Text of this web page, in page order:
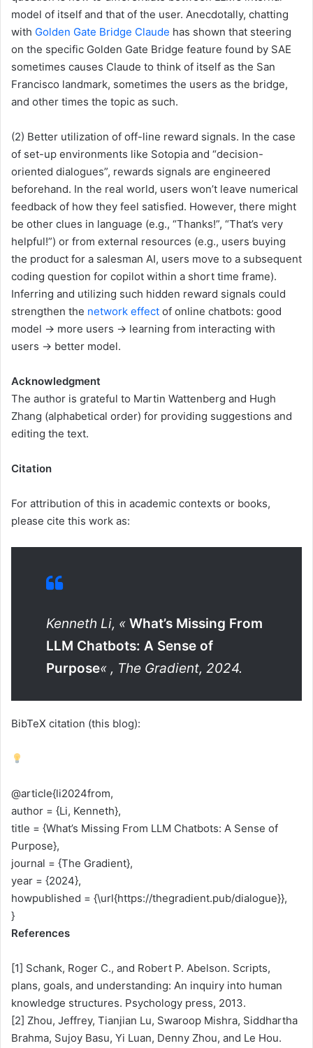
model of itself and that of the user. Anecdotally, chatting
with Golden Gate Bridge Claude has shown that steering
on the specific Golden Gate Bridge feature found by SAE
sometimes causes Claude to think of itself as the San
Francisco landmark, sometimes the users as the bridge,
and other times the topic as such.
(2) Better utilization of off-line reward signals. In the case
of set-up environments like Sotopia and “decision-
oriented dialogues”, rewards signals are engineered
beforehand. In the real world, users won’t leave numerical
feedback of how they feel satisfied. However, there might
be other clues in language (e.g., “Thanks!”, “That’s very
helpful!”) or from external resources (e.g., users buying
the product for a salesman AI, users move to a subsequent
coding question for copilot within a short time frame).
Inferring and utilizing such hidden reward signals could
strengthen the network effect of online chatbots: good
model → more users → learning from interacting with
users → better model.
Acknowledgment
The author is grateful to Martin Wattenberg and Hugh
Zhang (alphabetical order) for providing suggestions and
editing the text.
Citation
For attribution of this in academic contexts or books,
please cite this work as:
Kenneth Li, « What’s Missing From
LLM Chatbots: A Sense of
Purpose« , The Gradient, 2024.
BibTeX citation (this blog):
@article{li2024from,
author = {Li, Kenneth},
title = {What’s Missing From LLM Chatbots: A Sense of
Purpose},
journal = {The Gradient},
year = {2024},
howpublished = {\url{https://thegradient.pub/dialogue}},
}
References
[1] Schank, Roger C., and Robert P. Abelson. Scripts,
plans, goals, and understanding: An inquiry into human
knowledge structures. Psychology press, 2013.
[2] Zhou, Jeffrey, Tianjian Lu, Swaroop Mishra, Siddhartha
Brahma, Sujoy Basu, Yi Luan, Denny Zhou, and Le Hou.